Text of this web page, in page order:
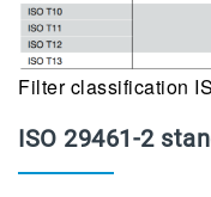
Filter classification
ISO 29461-2